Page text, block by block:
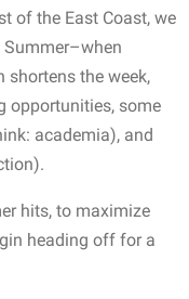
of the East Coast, we
shortens the week,
opportunities, some
academia), and
hits, to maximize
heading off for a